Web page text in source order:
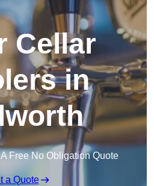
Cellar
in
Free No Obligation Quote
a Quote